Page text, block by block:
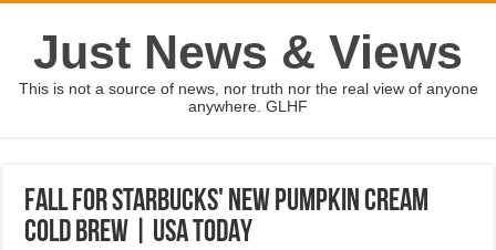
Just News & Views
This is not a source of news, nor truth nor the real view of anyone
anywhere. GLHF
Fall for Starbucks' new Pumpkin Cream
Cold Brew | USA TODAY